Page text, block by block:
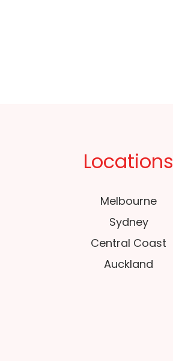
Locations
Melbourne
Sydney
Central Coast
Auckland